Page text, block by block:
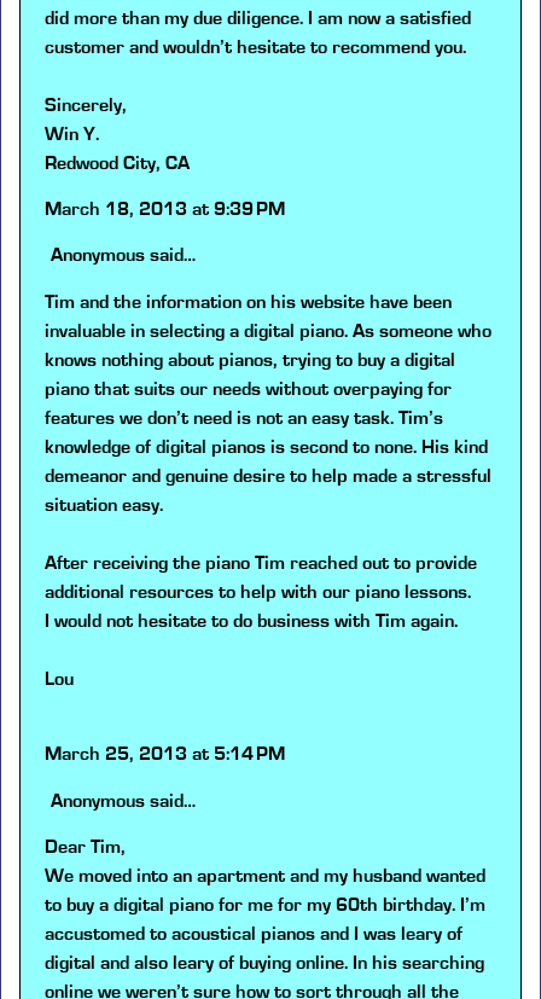
did more than my due diligence. I am now a satisfied
customer and wouldn’t hesitate to recommend you.
Sincerely,
Win Y.
Redwood City, CA
March 18, 2013 at 9:39 PM
Anonymous said…
Tim and the information on his website have been
invaluable in selecting a digital piano. As someone who
knows nothing about pianos, trying to buy a digital
piano that suits our needs without overpaying for
features we don’t need is not an easy task. Tim’s
knowledge of digital pianos is second to none. His kind
demeanor and genuine desire to help made a stressful
situation easy.
After receiving the piano Tim reached out to provide
additional resources to help with our piano lessons.
I would not hesitate to do business with Tim again.
Lou
March 25, 2013 at 5:14 PM
Anonymous said…
Dear Tim,
We moved into an apartment and my husband wanted
to buy a digital piano for me for my 60th birthday. I’m
accustomed to acoustical pianos and I was leary of
digital and also leary of buying online. In his searching
online we weren’t sure how to sort through all the